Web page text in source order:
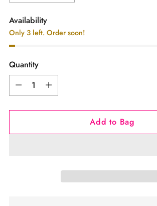
Availability
Only 3 left. Order soon!
Quantity
Quantity
Add to Bag